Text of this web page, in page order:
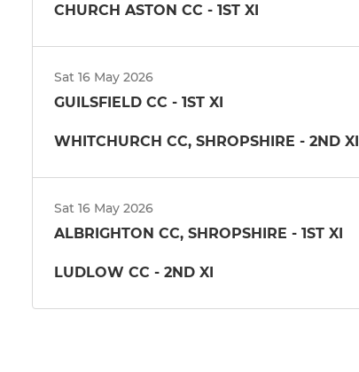
CHURCH ASTON CC - 1ST XI
Sat 16 May 2026
GUILSFIELD CC - 1ST XI
WHITCHURCH CC, SHROPSHIRE - 2ND XI
Sat 16 May 2026
ALBRIGHTON CC, SHROPSHIRE - 1ST XI
LUDLOW CC - 2ND XI